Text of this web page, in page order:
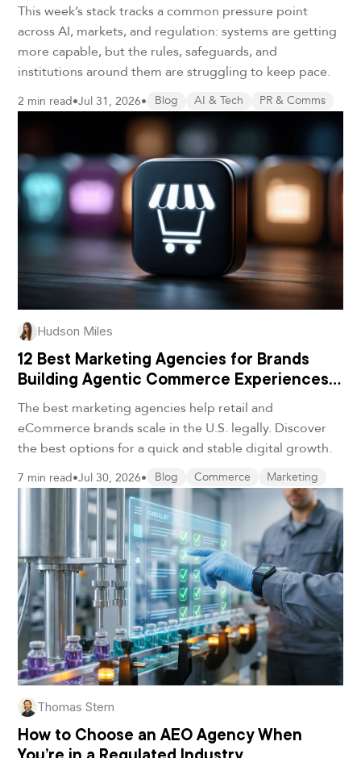
This week’s stack tracks a common pressure point
across AI, markets, and regulation: systems are getting
more capable, but the rules, safeguards, and
institutions around them are struggling to keep pace.
2 min read•Jul 31, 2026• Blog AI & Tech PR & Comms
Hudson Miles
12 Best Marketing Agencies for Brands
Building Agentic Commerce Experiences
in 2026
The best marketing agencies help retail and
eCommerce brands scale in the U.S. legally. Discover
the best options for a quick and stable digital growth.
7 min read•Jul 30, 2026• Blog Commerce Marketing
Thomas Stern
How to Choose an AEO Agency When